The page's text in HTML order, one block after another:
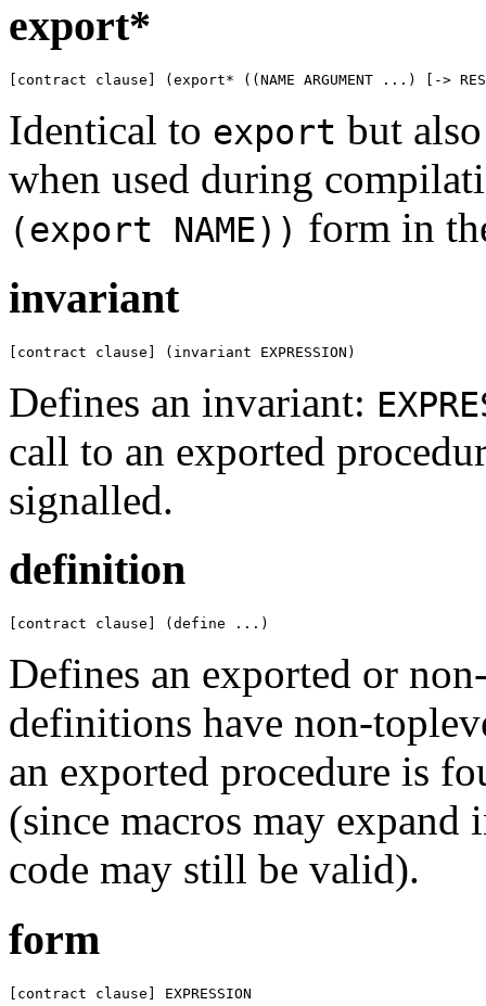
export*
[contract clause] (export* ((NAME ARGUMENT ...) [->
Identical to export but
when used during
(export NAME)) form in
invariant
[contract clause] (invariant EXPRESSION)
Defines an invariant:
call to an exported
signalled.
definition
[contract clause] (define ...)
Defines an exported or
definitions have non-
an exported procedure is
(since macros may
code may still be valid).
form
[contract clause] EXPRESSION